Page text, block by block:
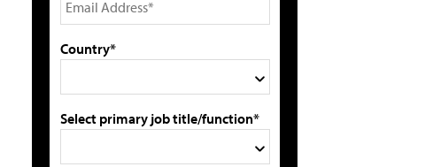
Country*
Select primary job title/function*